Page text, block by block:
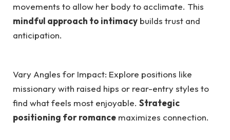
movements to allow her body to acclimate. This
mindful approach to intimacy builds trust and
anticipation.
Vary Angles for Impact: Explore positions like
missionary with raised hips or rear-entry styles to
find what feels most enjoyable. Strategic
positioning for romance maximizes connection.